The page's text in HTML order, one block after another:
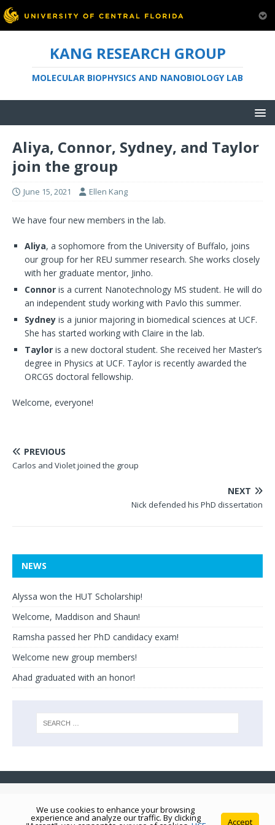
KANG RESEARCH GROUP
MOLECULAR BIOPHYSICS AND NANOBIOLOGY LAB
Aliya, Connor, Sydney, and Taylor
join the group
June 15, 2021 Ellen Kang
We have four new members in the lab.
Aliya, a sophomore from the University of Buffalo, joins
our group for her REU summer research. She works closely
with her graduate mentor, Jinho.
Connor is a current Nanotechnology MS student. He will do
an independent study working with Pavlo this summer.
Sydney is a junior majoring in biomedical sciences at UCF.
She has started working with Claire in the lab.
Taylor is a new doctoral student. She received her Master’s
degree in Physics at UCF. Taylor is recently awarded the
ORCGS doctoral fellowship.
Welcome, everyone!
PREVIOUS
Carlos and Violet joined the group
NEXT
Nick defended his PhD dissertation
NEWS
Alyssa won the HUT Scholarship!
Welcome, Maddison and Shaun!
Ramsha passed her PhD candidacy exam!
Welcome new group members!
Ahad graduated with an honor!
We use cookies to enhance your browsing
experience and analyze our traffic. By clicking Accept